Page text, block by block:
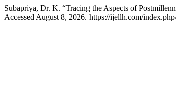
Subapriya, Dr. K. “Tracing the Aspects of
Accessed August 8, 2026. https://ijellh.com/